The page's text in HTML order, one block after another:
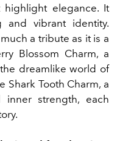
elegance. It
and vibrant identity.
a tribute as it is a
Blossom Charm, a
dreamlike world of
Shark Tooth Charm, a
strength, each